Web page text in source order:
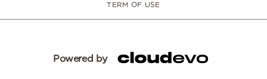
TERM OF USE
Powered by